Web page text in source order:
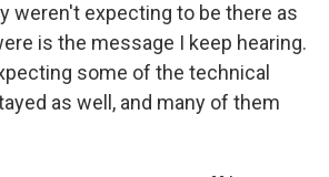
weren't expecting to be there as
is the message I keep hearing.
some of the technical
as well, and many of them